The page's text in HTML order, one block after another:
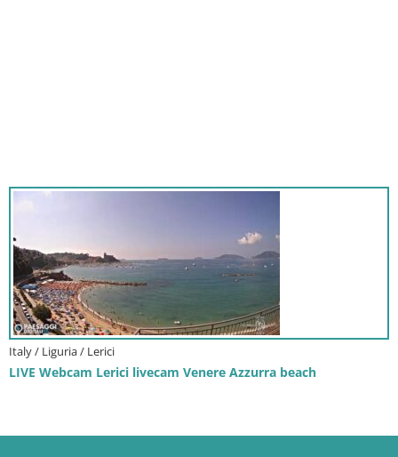
Italy / Liguria / Lerici
LIVE Webcam Lerici livecam Venere Azzurra beach